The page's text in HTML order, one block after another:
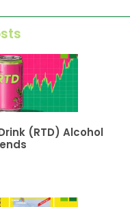
(RTD) Alcohol